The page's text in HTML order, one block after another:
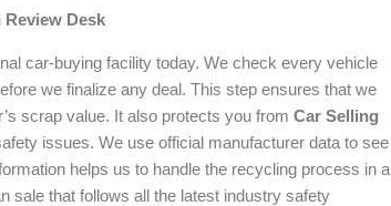
Desk
car-buying facility today. We check every vehicle
we finalize any deal. This step ensures that we
scrap value. It also protects you from Car Selling
issues. We use official manufacturer data to see
helps us to handle the recycling process in a
sale that follows all the latest industry safety